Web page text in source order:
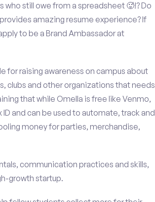
still owe from a spreadsheet 🥵!? Do
amazing resume experience? If
to be a Brand Ambassador at
for raising awareness on campus about
clubs and other organizations that needs
that while Omella is free like Venmo,
and can be used to automate, track and
money for parties, merchandise,
communication practices and skills,
growth startup.